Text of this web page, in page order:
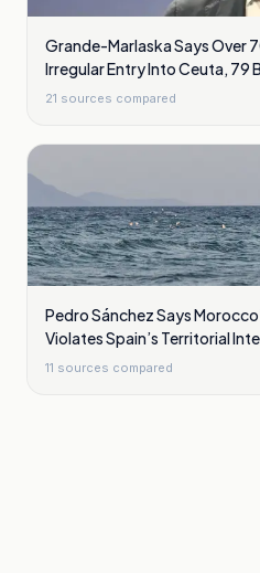
Grande-Marlaska Says
Irregular Entry Into Ceuta, 79
21 sources compared
Pedro Sánchez Says
Violates Spain’s Territorial
11 sources compared